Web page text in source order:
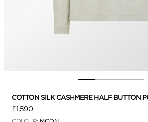
COTTON SILK CASHMERE HALF BUTTON
£1,590